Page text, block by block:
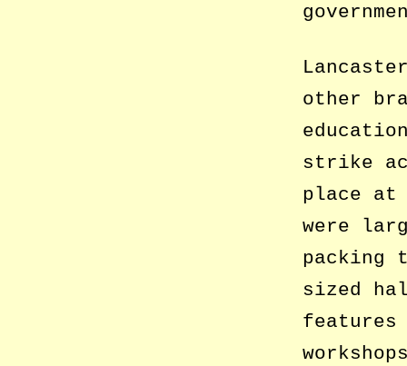
other
strike
place at
were
packing
sized